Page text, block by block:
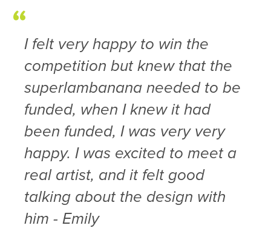
I felt very happy to win the
competition but knew that the
superlambanana needed to be
funded, when I knew it had
been funded, I was very very
happy. I was excited to meet a
real artist, and it felt good
talking about the design with
him - Emily